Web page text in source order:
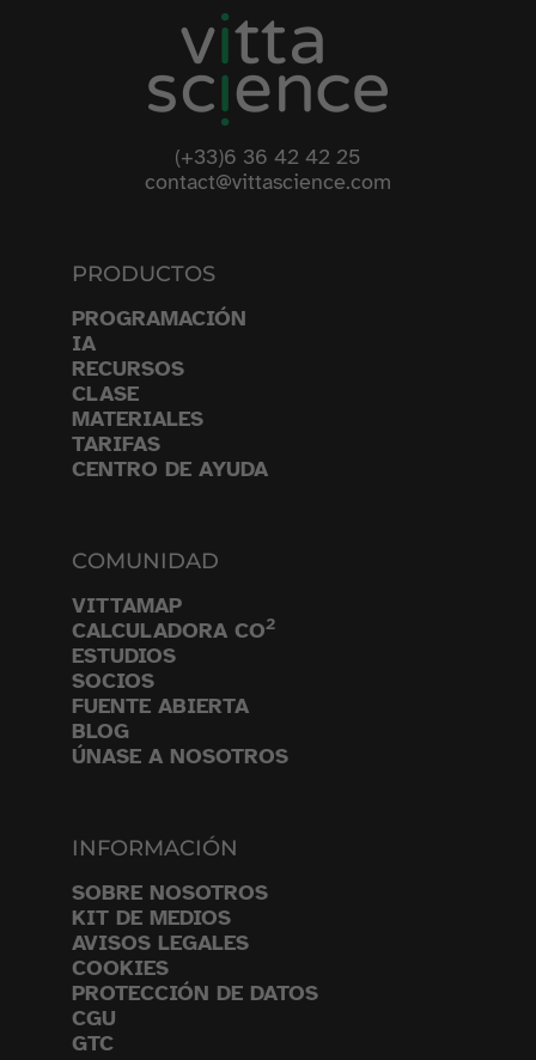
(+33)6 36 42 42 25
contact@vittascience.com
PRODUCTOS
PROGRAMACIÓN
IA
RECURSOS
CLASE
MATERIALES
TARIFAS
CENTRO DE AYUDA
COMUNIDAD
VITTAMAP
CALCULADORA CO2
ESTUDIOS
SOCIOS
FUENTE ABIERTA
BLOG
ÚNASE A NOSOTROS
INFORMACIÓN
SOBRE NOSOTROS
KIT DE MEDIOS
AVISOS LEGALES
COOKIES
PROTECCIÓN DE DATOS
CGU
GTC